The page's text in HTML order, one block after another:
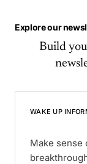
Explore our
Build
WAKE UP
Make sense